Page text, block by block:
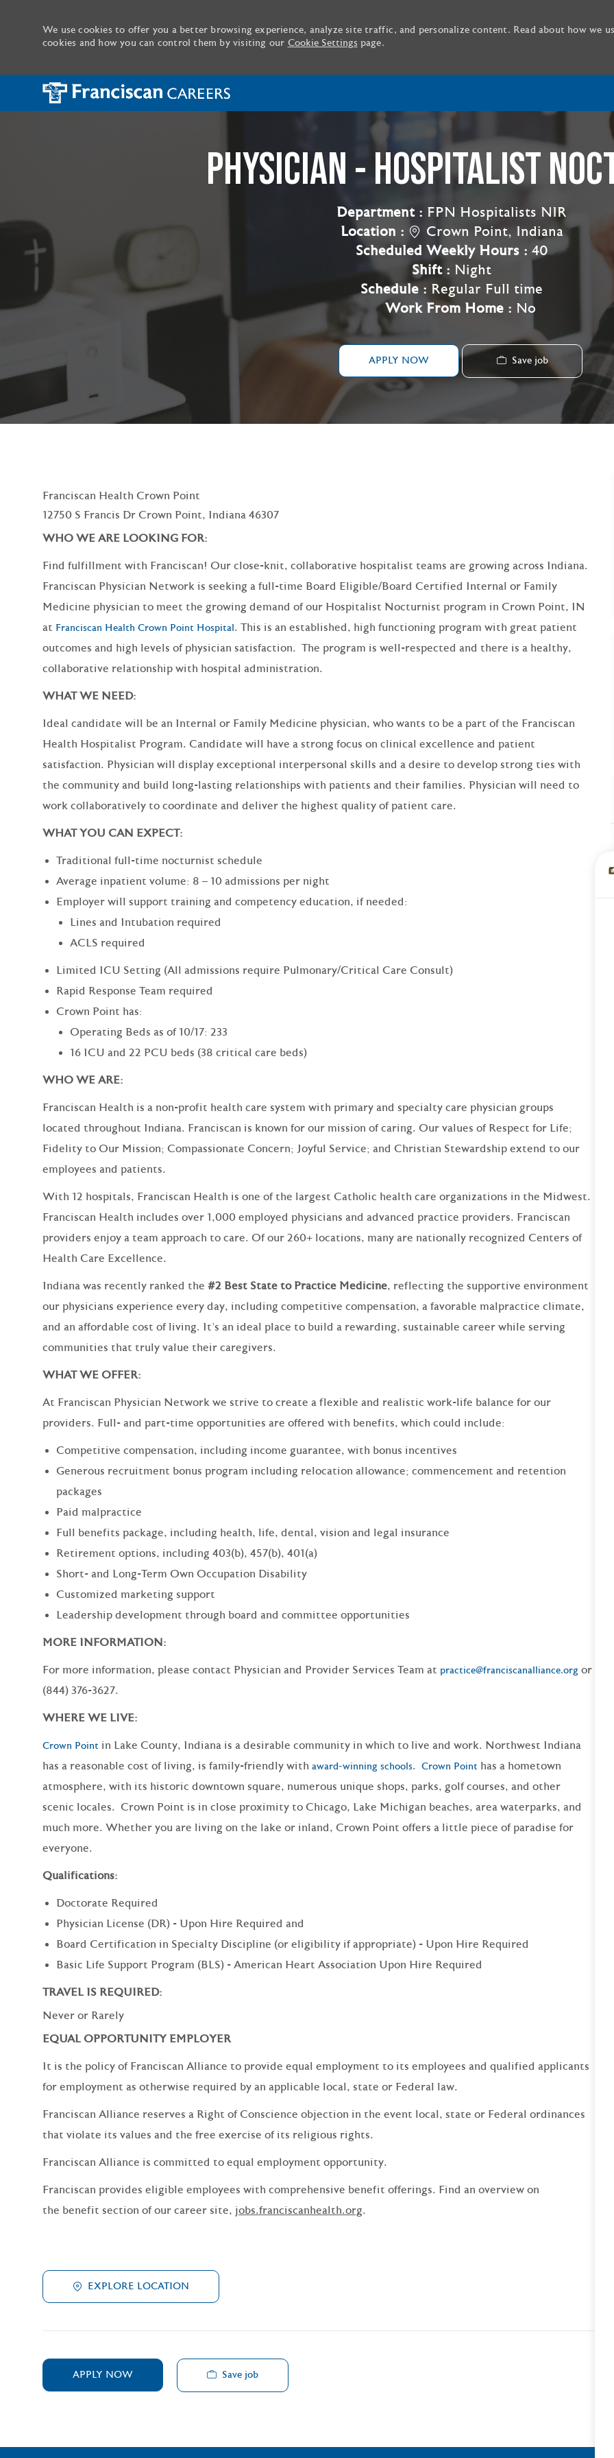
We use cookies to offer you a better browsing experience, analyze site traffic, and personalize content. Read about how we
cookies and how you can control them by visiting our Cookie Settings page.
PHYSICIAN - HOSPITALIST
Department : FPN Hospitalists NIR
Location :
Crown Point, Indiana
Scheduled Weekly Hours : 40
Shift : Night
Schedule : Regular Full time
Work From Home : No
APPLY NOW Save job
Franciscan Health Crown Point
12750 S Francis Dr Crown Point, Indiana 46307
WHO WE ARE LOOKING FOR:
Find fulfillment with Franciscan! Our close-knit, collaborative hospitalist teams are growing across Indiana.
Franciscan Physician Network is seeking a full-time Board Eligible/Board Certified Internal or Family
Medicine physician to meet the growing demand of our Hospitalist Nocturnist program in Crown Point, IN
at Franciscan Health Crown Point Hospital. This is an established, high functioning program with great patient
outcomes and high levels of physician satisfaction. The program is well-respected and there is a healthy,
collaborative relationship with hospital administration.
WHAT WE NEED:
Ideal candidate will be an Internal or Family Medicine physician, who wants to be a part of the Franciscan
Health Hospitalist Program. Candidate will have a strong focus on clinical excellence and patient
satisfaction. Physician will display exceptional interpersonal skills and a desire to develop strong ties with
the community and build long-lasting relationships with patients and their families. Physician will need to
work collaboratively to coordinate and deliver the highest quality of patient care.
WHAT YOU CAN EXPECT:
Traditional full-time nocturnist schedule
Average inpatient volume: 8 – 10 admissions per night
Employer will support training and competency education, if needed:
Lines and Intubation required
ACLS required
Limited ICU Setting (All admissions require Pulmonary/Critical Care Consult)
Rapid Response Team required
Crown Point has:
Operating Beds as of 10/17: 233
16 ICU and 22 PCU beds (38 critical care beds)
WHO WE ARE:
Franciscan Health is a non-profit health care system with primary and specialty care physician groups
located throughout Indiana. Franciscan is known for our mission of caring. Our values of Respect for Life;
Fidelity to Our Mission; Compassionate Concern; Joyful Service; and Christian Stewardship extend to our
employees and patients.
With 12 hospitals, Franciscan Health is one of the largest Catholic health care organizations in the Midwest.
Franciscan Health includes over 1,000 employed physicians and advanced practice providers. Franciscan
providers enjoy a team approach to care. Of our 260+ locations, many are nationally recognized Centers of
Health Care Excellence.
Indiana was recently ranked the #2 Best State to Practice Medicine, reflecting the supportive environment
our physicians experience every day, including competitive compensation, a favorable malpractice climate,
and an affordable cost of living. It’s an ideal place to build a rewarding, sustainable career while serving
communities that truly value their caregivers.
WHAT WE OFFER:
At Franciscan Physician Network we strive to create a flexible and realistic work-life balance for our
providers. Full- and part-time opportunities are offered with benefits, which could include:
Competitive compensation, including income guarantee, with bonus incentives
Generous recruitment bonus program including relocation allowance; commencement and retention
packages
Paid malpractice
Full benefits package, including health, life, dental, vision and legal insurance
Retirement options, including 403(b), 457(b), 401(a)
Short- and Long-Term Own Occupation Disability
Customized marketing support
Leadership development through board and committee opportunities
MORE INFORMATION:
For more information, please contact Physician and Provider Services Team at practice@franciscanalliance.org or
(844) 376-3627.
WHERE WE LIVE:
Crown Point in Lake County, Indiana is a desirable community in which to live and work. Northwest Indiana
has a reasonable cost of living, is family-friendly with award-winning schools. Crown Point has a hometown
atmosphere, with its historic downtown square, numerous unique shops, parks, golf courses, and other
scenic locales. Crown Point is in close proximity to Chicago, Lake Michigan beaches, area waterparks, and
much more. Whether you are living on the lake or inland, Crown Point offers a little piece of paradise for
everyone.
Qualifications:
Doctorate Required
Physician License (DR) - Upon Hire Required and
Board Certification in Specialty Discipline (or eligibility if appropriate) - Upon Hire Required
Basic Life Support Program (BLS) - American Heart Association Upon Hire Required
TRAVEL IS REQUIRED:
Never or Rarely
EQUAL OPPORTUNITY EMPLOYER
It is the policy of Franciscan Alliance to provide equal employment to its employees and qualified applicants
for employment as otherwise required by an applicable local, state or Federal law.
Franciscan Alliance reserves a Right of Conscience objection in the event local, state or Federal ordinances
that violate its values and the free exercise of its religious rights.
Franciscan Alliance is committed to equal employment opportunity.
Franciscan provides eligible employees with comprehensive benefit offerings. Find an overview on
the benefit section of our career site, jobs.franciscanhealth.org.
EXPLORE LOCATION
APPLY NOW Save job